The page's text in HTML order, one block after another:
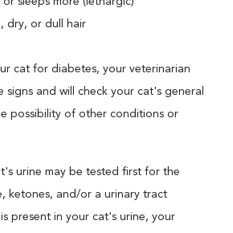
dry, or dull hair
cat for diabetes, your veterinarian
signs and will check your cat's general
possibility of other conditions or
urine may be tested first for the
ketones, and/or a urinary tract
present in your cat's urine, your